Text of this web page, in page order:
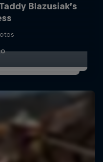
Blazusiak’s